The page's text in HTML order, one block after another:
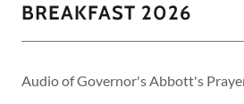
BREAKFAST 2026
Audio of Governor's Abbott's